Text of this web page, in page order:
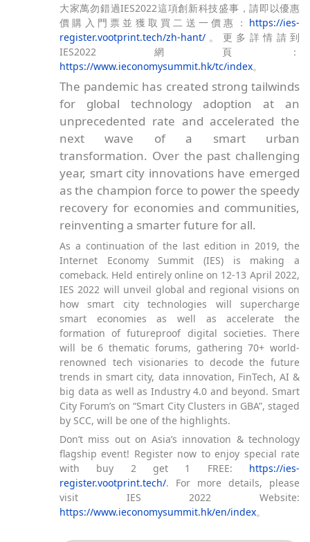
大家萬勿錯過IES2022這項創新科技盛事，請即以優惠
價購入門票並獲取買二送一價惠： https://ies-
register.vootprint.tech/zh-hant/ 。更多詳情請到
IES2022網頁：
https://www.ieconomysummit.hk/tc/index。
The pandemic has created strong tailwinds
for global technology adoption at an
unprecedented rate and accelerated the
next wave of a smart urban
transformation. Over the past challenging
year, smart city innovations have emerged
as the champion force to power the speedy
recovery for economies and communities,
reinventing a smarter future for all.
As a continuation of the last edition in 2019, the
Internet Economy Summit (IES) is making a
comeback. Held entirely online on 12-13 April 2022,
IES 2022 will unveil global and regional visions on
how smart city technologies will supercharge
smart economies as well as accelerate the
formation of futureproof digital societies. There
will be 6 thematic forums, gathering 70+ world-
renowned tech visionaries to decode the future
trends in smart city, data innovation, FinTech, AI &
big data as well as Industry 4.0 and beyond. Smart
City Forum’s on “Smart City Clusters in GBA”, staged
by SCC, will be one of the highlights.
Don’t miss out on Asia’s innovation & technology
flagship event! Register now to enjoy special rate
with buy 2 get 1 FREE: https://ies-
register.vootprint.tech/. For more details, please
visit IES 2022 Website:
https://www.ieconomysummit.hk/en/index。